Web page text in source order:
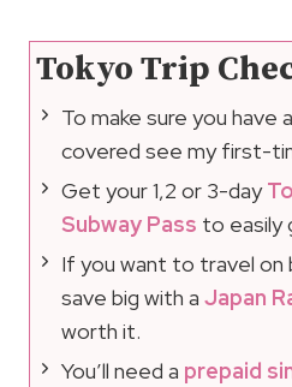
Tokyo Trip
To make sure you
covered see my first-
Get your 1,2 or 3-day
Subway Pass to easily
If you want to travel on
save big with a Japan
worth it.
You’ll need a prepaid